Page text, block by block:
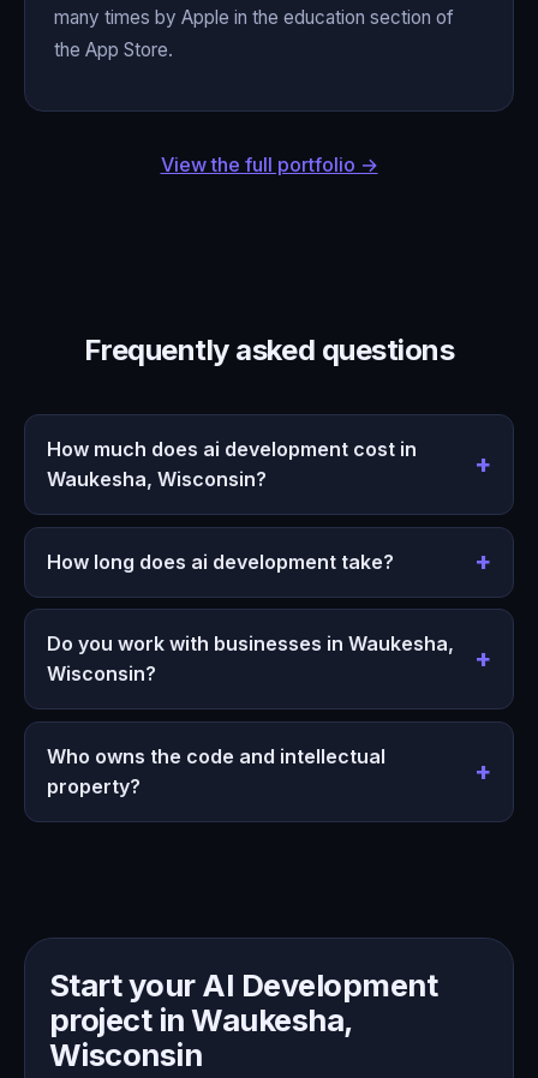
many times by Apple in the education section of
the App Store.
View the full portfolio →
Frequently asked questions
How much does ai development cost in
Waukesha, Wisconsin?
How long does ai development take?
Do you work with businesses in Waukesha,
Wisconsin?
Who owns the code and intellectual
property?
Start your AI Development
project in Waukesha,
Wisconsin